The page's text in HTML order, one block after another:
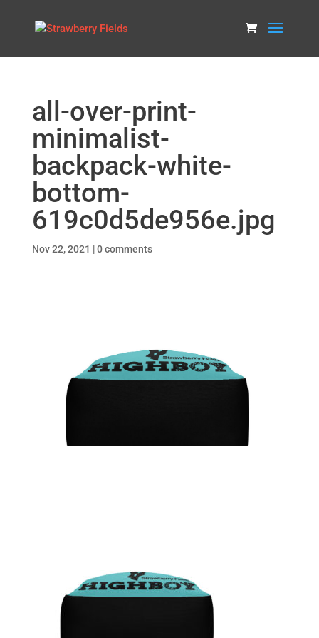
all-over-print-
minimalist-
backpack-white-
bottom-
619c0d5de956e.jpg
Nov 22, 2021 |0 comments